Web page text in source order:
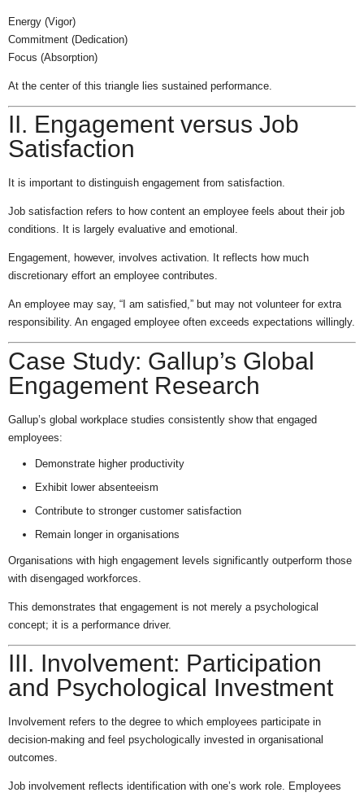
Energy (Vigor)
Commitment (Dedication)
Focus (Absorption)
At the center of this triangle lies sustained performance.
II. Engagement versus Job
Satisfaction
It is important to distinguish engagement from satisfaction.
Job satisfaction refers to how content an employee feels about their job
conditions. It is largely evaluative and emotional.
Engagement, however, involves activation. It reflects how much
discretionary effort an employee contributes.
An employee may say, “I am satisfied,” but may not volunteer for extra
responsibility. An engaged employee often exceeds expectations willingly.
Case Study: Gallup’s Global
Engagement Research
Gallup’s global workplace studies consistently show that engaged
employees:
Demonstrate higher productivity
Exhibit lower absenteeism
Contribute to stronger customer satisfaction
Remain longer in organisations
Organisations with high engagement levels significantly outperform those
with disengaged workforces.
This demonstrates that engagement is not merely a psychological
concept; it is a performance driver.
III. Involvement: Participation
and Psychological Investment
Involvement refers to the degree to which employees participate in
decision-making and feel psychologically invested in organisational
outcomes.
Job involvement reflects identification with one’s work role. Employees